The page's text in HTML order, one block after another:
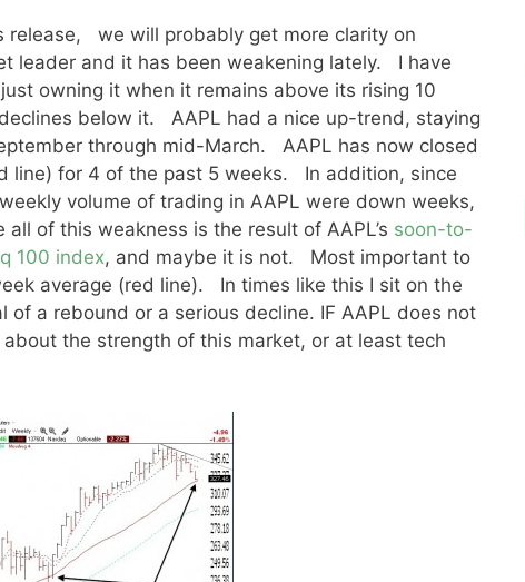
release, we will probably get more clarity on
leader and it has been weakening lately. I have
owning it when it remains above its rising 10
below it. AAPL had a nice up-trend, staying
through mid-March. AAPL has now closed
line) for 4 of the past 5 weeks. In addition, since
volume of trading in AAPL were down weeks,
of this weakness is the result of AAPL’s soon-to-
100 index, and maybe it is not. Most important to
average (red line). In times like this I sit on the
a rebound or a serious decline. IF AAPL does not
the strength of this market, or at least tech